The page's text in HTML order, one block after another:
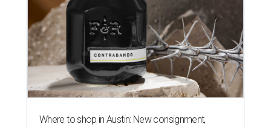
Where to shop in Austin: New consignment,